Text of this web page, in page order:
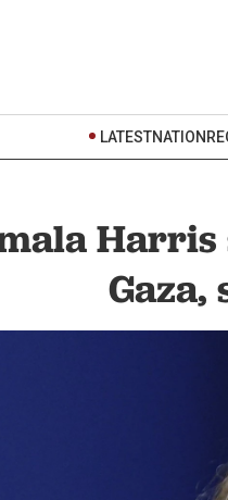
LATESTNATION
Harris
Gaza,